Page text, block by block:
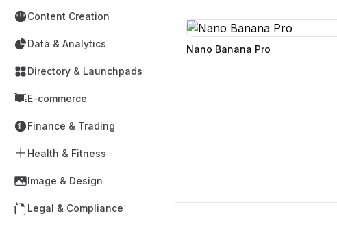
Content Creation
Data & Analytics
Directory & Launchpads
E-commerce
Finance & Trading
Health & Fitness
Image & Design
Legal & Compliance
Nano Banana Pro